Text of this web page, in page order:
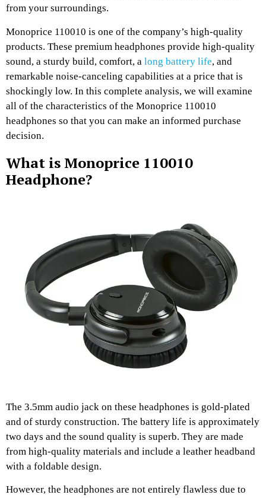
from your surroundings.
Monoprice 110010 is one of the company’s high-quality
products. These premium headphones provide high-quality
sound, a sturdy build, comfort, a long battery life, and
remarkable noise-canceling capabilities at a price that is
shockingly low. In this complete analysis, we will examine
all of the characteristics of the Monoprice 110010
headphones so that you can make an informed purchase
decision.
What is Monoprice 110010
Headphone?
The 3.5mm audio jack on these headphones is gold-plated
and of sturdy construction. The battery life is approximately
two days and the sound quality is superb. They are made
from high-quality materials and include a leather headband
with a foldable design.
However, the headphones are not entirely flawless due to